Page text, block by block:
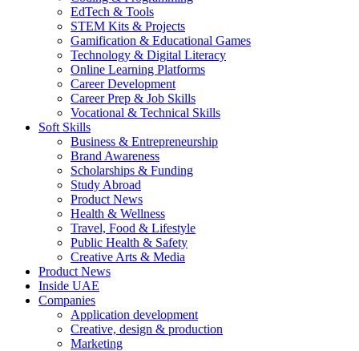
EdTech & Tools
STEM Kits & Projects
Gamification & Educational Games
Technology & Digital Literacy
Online Learning Platforms
Career Development
Career Prep & Job Skills
Vocational & Technical Skills
Soft Skills
Business & Entrepreneurship
Brand Awareness
Scholarships & Funding
Study Abroad
Product News
Health & Wellness
Travel, Food & Lifestyle
Public Health & Safety
Creative Arts & Media
Product News
Inside UAE
Companies
Application development
Creative, design & production
Marketing